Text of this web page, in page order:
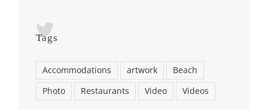
Tags
Accommodations artwork
Beach
Photo
Restaurants Video Videos